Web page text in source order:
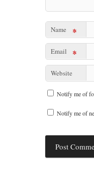
Name *
Email *
Website
Notify me of
Notify me of